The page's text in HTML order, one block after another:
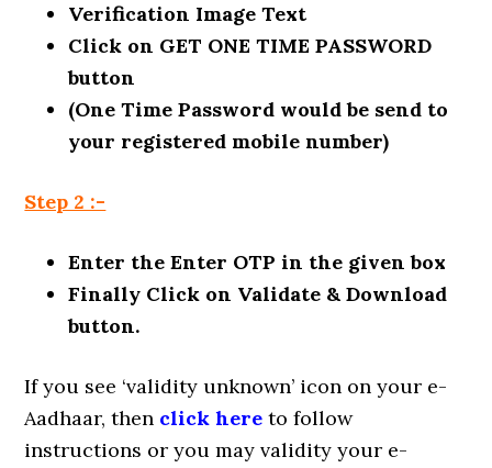
Verification Image Text
Click on GET ONE TIME PASSWORD
button
(One Time Password would be send to
your registered mobile number)
Step 2 :-
Enter the Enter OTP in the given box
Finally Click on Validate & Download
button.
If you see ‘validity unknown’ icon on your e-
Aadhaar, then click here to follow
instructions or you may validity your e-